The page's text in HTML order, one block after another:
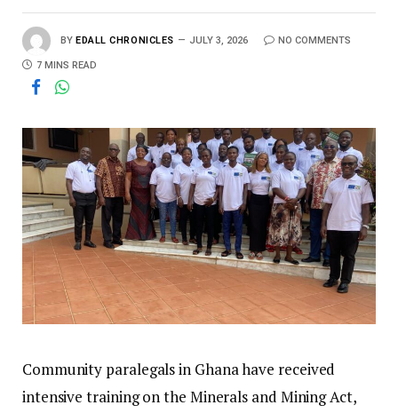
BY EDALL CHRONICLES JULY 3, 2026 NO COMMENTS
7 MINS READ
Community paralegals in Ghana have received
intensive training on the Minerals and Mining Act,